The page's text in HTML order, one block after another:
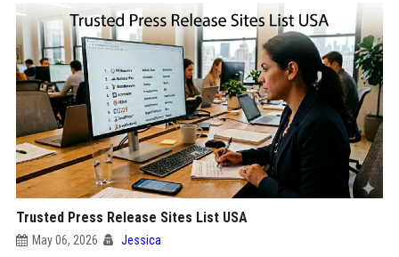
Trusted Press Release Sites List USA
May 06, 2026 Jessica